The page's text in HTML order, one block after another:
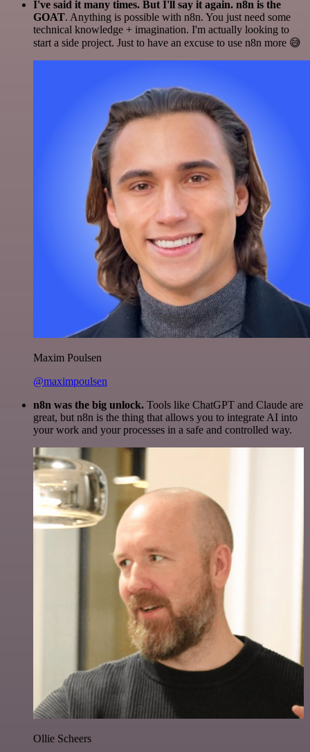
I've said it many times. But I'll say it again. n8n is the
GOAT. Anything is possible with n8n. You just need some
technical knowledge + imagination. I'm actually looking to
start a side project. Just to have an excuse to use n8n more 😅
Maxim Poulsen
@maximpoulsen
n8n was the big unlock. Tools like ChatGPT and Claude are
great, but n8n is the thing that allows you to integrate AI into
your work and your processes in a safe and controlled way.
Ollie Scheers